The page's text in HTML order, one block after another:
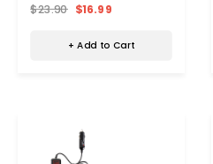
$23.90 $16.99
+ Add to Cart